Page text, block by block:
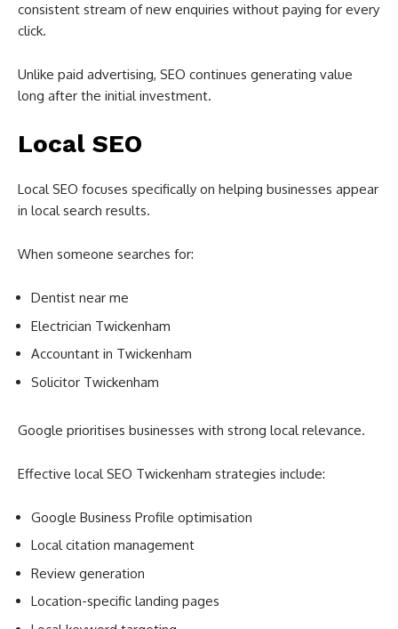
consistent stream of new enquiries without paying for every
click.
Unlike paid advertising, SEO continues generating value
long after the initial investment.
Local SEO
Local SEO focuses specifically on helping businesses appear
in local search results.
When someone searches for:
Dentist near me
Electrician Twickenham
Accountant in Twickenham
Solicitor Twickenham
Google prioritises businesses with strong local relevance.
Effective local SEO Twickenham strategies include:
Google Business Profile optimisation
Local citation management
Review generation
Location-specific landing pages